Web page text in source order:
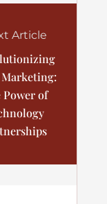
Article
Power of